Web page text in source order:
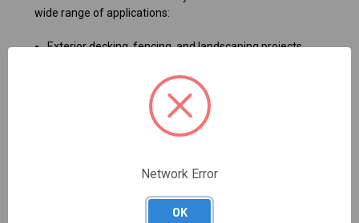
wide range of applications:
Exterior decking, fencing, and landscaping projects.
Commercial settings like cafés or offices requiring
Custom furniture designs that require a wood-like
With every board being straight and rigid, Trident WG
guarantees consistent quality and reliability. Its easy-to-
manage features allow you to cut, curve, and shape the
Network Error
OK